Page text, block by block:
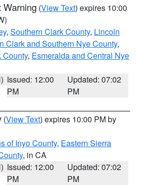
Warning (View Text) expires 10:00
, Southern Clark County, Lincoln
Clark and Southern Nye County,
County, Esmeralda and Central Nye
Issued: 12:00
PM
Updated: 07:02
PM
(View Text) expires 10:00 PM by
of Inyo County, Eastern Sierra
, in CA
Issued: 12:00
PM
Updated: 07:02
PM